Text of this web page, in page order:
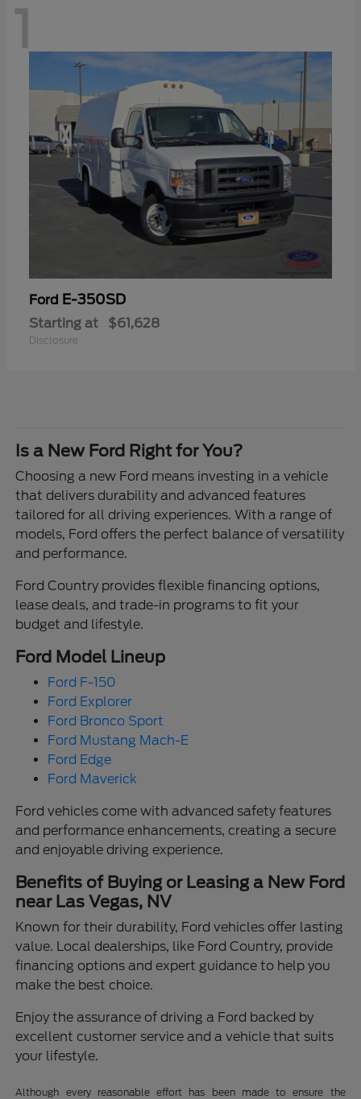
1
Ford E-350SD
Starting at $61,628
Disclosure
Is a New Ford Right for You?
Choosing a new Ford means investing in a vehicle
that delivers durability and advanced features
tailored for all driving experiences. With a range of
models, Ford offers the perfect balance of versatility
and performance.
Ford Country provides flexible financing options,
lease deals, and trade-in programs to fit your
budget and lifestyle.
Ford Model Lineup
Ford F-150
Ford Explorer
Ford Bronco Sport
Ford Mustang Mach-E
Ford Edge
Ford Maverick
Ford vehicles come with advanced safety features
and performance enhancements, creating a secure
and enjoyable driving experience.
Benefits of Buying or Leasing a New Ford
near Las Vegas, NV
Known for their durability, Ford vehicles offer lasting
value. Local dealerships, like Ford Country, provide
financing options and expert guidance to help you
make the best choice.
Enjoy the assurance of driving a Ford backed by
excellent customer service and a vehicle that suits
your lifestyle.
Although every reasonable effort has been made to ensure the